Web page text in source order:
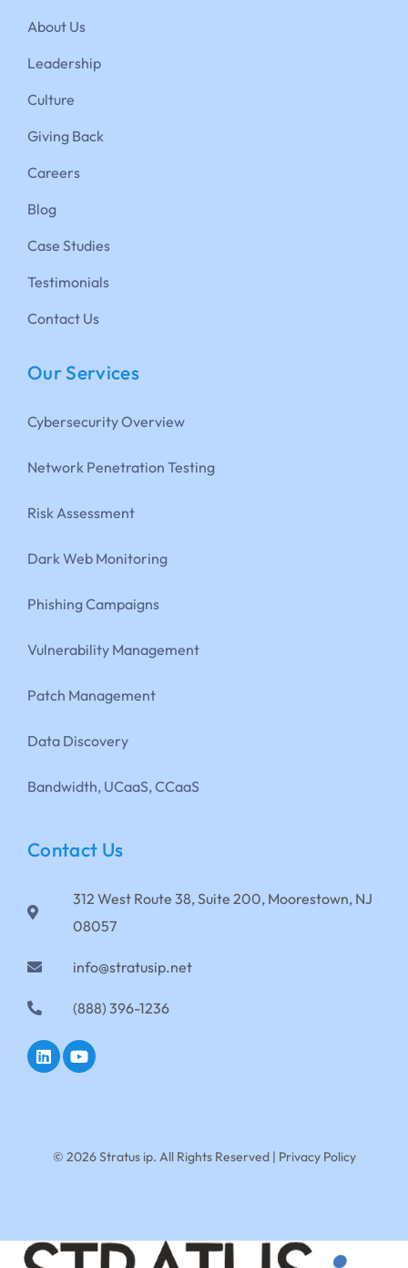
About Us
Leadership
Culture
Giving Back
Careers
Blog
Case Studies
Testimonials
Contact Us
Our Services
Cybersecurity Overview
Network Penetration Testing
Risk Assessment
Dark Web Monitoring
Phishing Campaigns
Vulnerability Management
Patch Management
Data Discovery
Bandwidth, UCaaS, CCaaS
Contact Us
312 West Route 38, Suite 200, Moorestown, NJ
08057
info@stratusip.net
(888) 396-1236
© 2026 Stratus ip. All Rights Reserved | Privacy Policy